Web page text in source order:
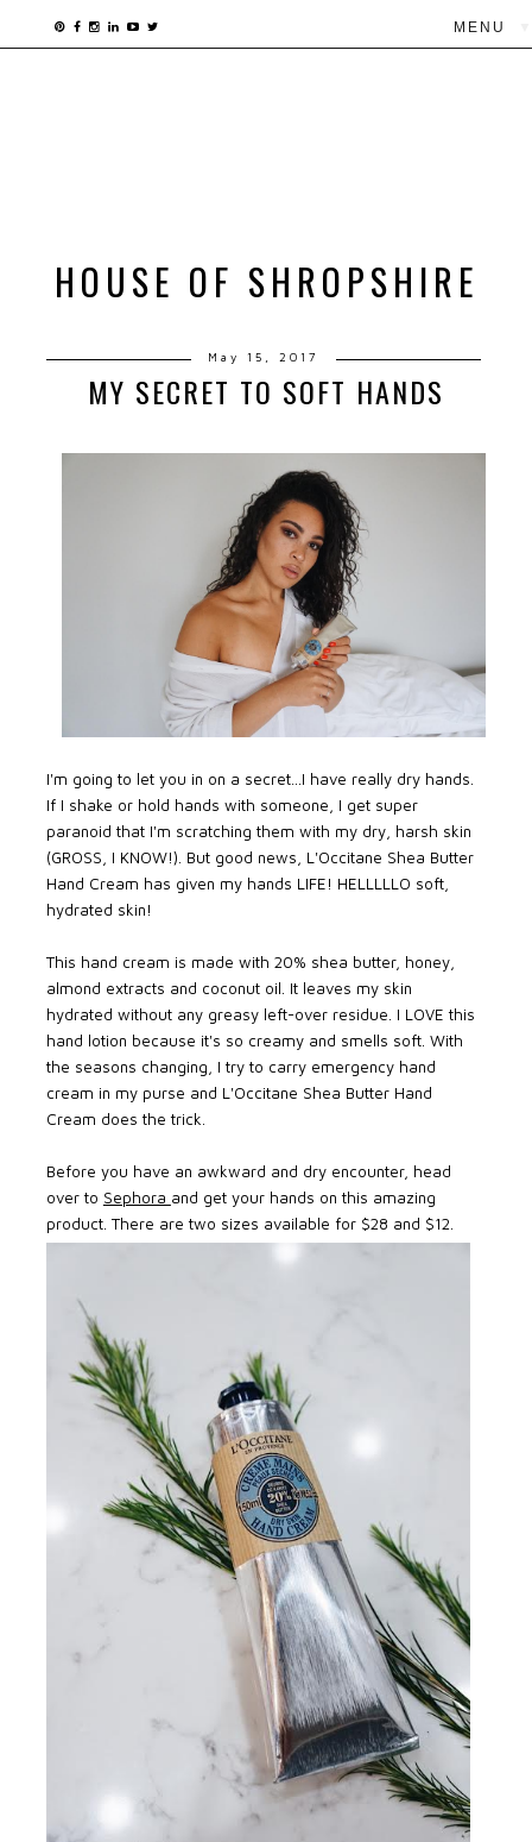
HOUSE OF SHROPSHIRE
May 15, 2017
MY SECRET TO SOFT HANDS
I'm going to let you in on a secret...I have really dry hands.
If I shake or hold hands with someone, I get super
paranoid that I'm scratching them with my dry, harsh skin
(GROSS, I KNOW!). But good news, L'Occitane Shea Butter
Hand Cream has given my hands LIFE! HELLLLLO soft,
hydrated skin!
This hand cream is made with 20% shea butter, honey,
almond extracts and coconut oil. It leaves my skin
hydrated without any greasy left-over residue. I LOVE this
hand lotion because it's so creamy and smells soft. With
the seasons changing, I try to carry emergency hand
cream in my purse and L'Occitane Shea Butter Hand
Cream does the trick.
Before you have an awkward and dry encounter, head
over to Sephora and get your hands on this amazing
product. There are two sizes available for $28 and $12.